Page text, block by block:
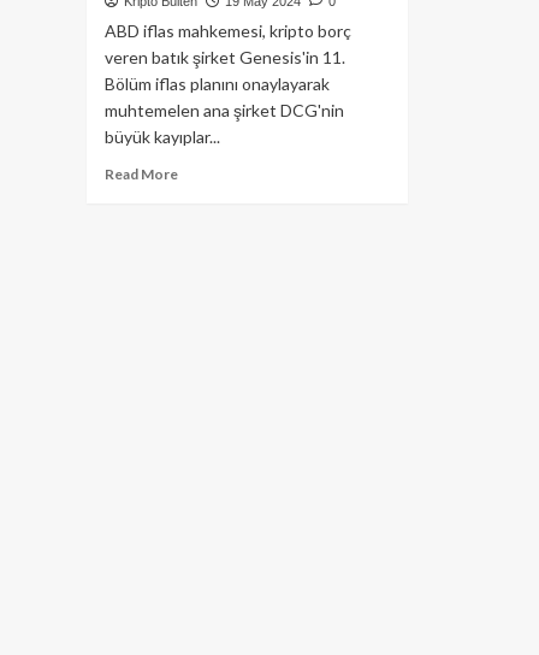
ABD iflas mahkemesi, kripto borç
veren batık şirket Genesis'in 11.
Bölüm iflas planını onaylayarak
muhtemelen ana şirket DCG'nin
büyük kayıplar...
Read MoreRead